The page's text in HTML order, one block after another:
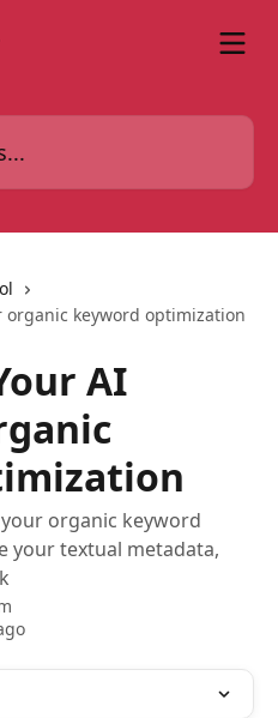
organic keyword optimization
AI
organic keyword
your textual metadata,